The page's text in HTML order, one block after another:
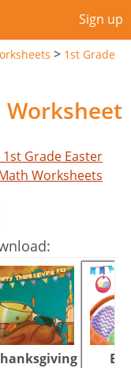
Sign up
> 1st Grade
Worksheet
1st Grade Easter
Worksheets